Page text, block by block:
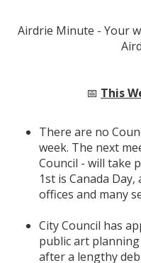
Airdrie Minute - Your
📅 This
There are no
week. The next
Council - will take
1st is Canada
offices and many
City Council has
public art
after a lengthy